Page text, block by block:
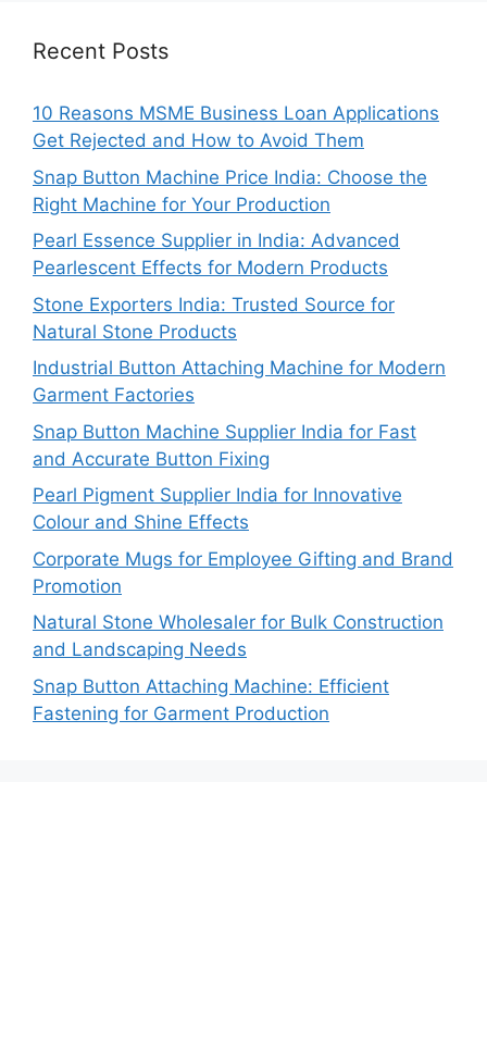
Recent Posts
10 Reasons MSME Business Loan Applications
Get Rejected and How to Avoid Them
Snap Button Machine Price India: Choose the
Right Machine for Your Production
Pearl Essence Supplier in India: Advanced
Pearlescent Effects for Modern Products
Stone Exporters India: Trusted Source for
Natural Stone Products
Industrial Button Attaching Machine for Modern
Garment Factories
Snap Button Machine Supplier India for Fast
and Accurate Button Fixing
Pearl Pigment Supplier India for Innovative
Colour and Shine Effects
Corporate Mugs for Employee Gifting and Brand
Promotion
Natural Stone Wholesaler for Bulk Construction
and Landscaping Needs
Snap Button Attaching Machine: Efficient
Fastening for Garment Production